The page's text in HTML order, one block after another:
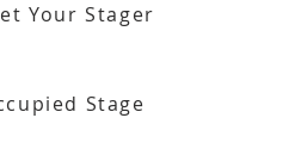
Your Stager
Stage